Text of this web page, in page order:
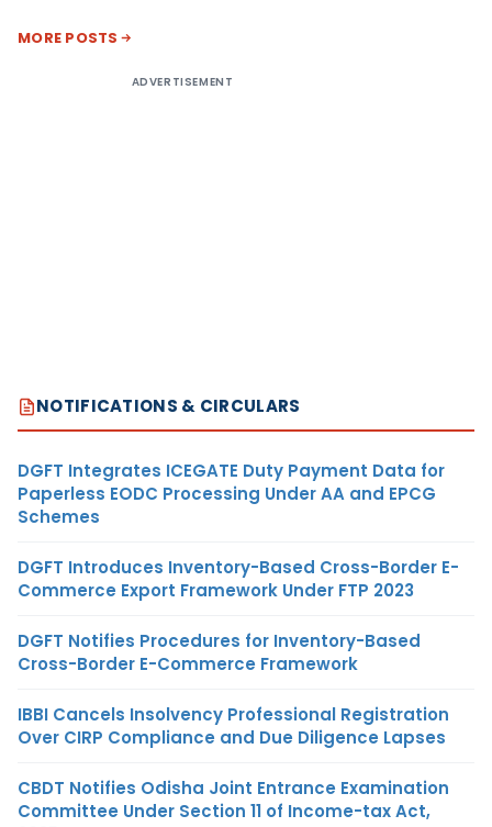
MORE POSTS
ADVERTISEMENT
NOTIFICATIONS & CIRCULARS
DGFT Integrates ICEGATE Duty Payment Data for
Paperless EODC Processing Under AA and EPCG
Schemes
DGFT Introduces Inventory-Based Cross-Border E-
Commerce Export Framework Under FTP 2023
DGFT Notifies Procedures for Inventory-Based
Cross-Border E-Commerce Framework
IBBI Cancels Insolvency Professional Registration
Over CIRP Compliance and Due Diligence Lapses
CBDT Notifies Odisha Joint Entrance Examination
Committee Under Section 11 of Income-tax Act,